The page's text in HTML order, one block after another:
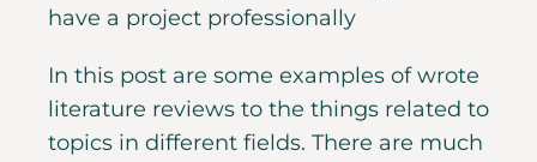
have a project professionally
In this post are some examples of wrote
literature reviews to the things related to
topics in different fields. There are much